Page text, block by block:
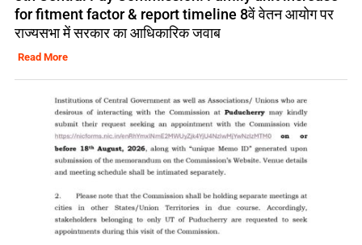
for fitment factor & report timeline 8वें वेतन आयोग पर
राज्यसभा में सरकार का आधिकारिक जवाब
Read More